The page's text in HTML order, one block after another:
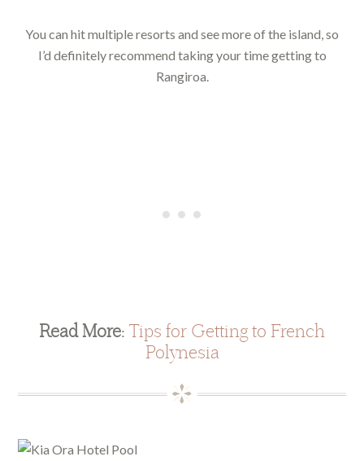
You can hit multiple resorts and see more of the island, so
I’d definitely recommend taking your time getting to
Rangiroa.
Read More: Tips for Getting to French
Polynesia